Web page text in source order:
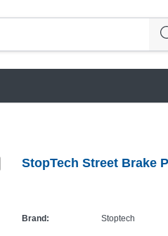
StopTech Street Brake
Brand: Stoptech